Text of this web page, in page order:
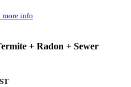
info
+ Radon + Sewer